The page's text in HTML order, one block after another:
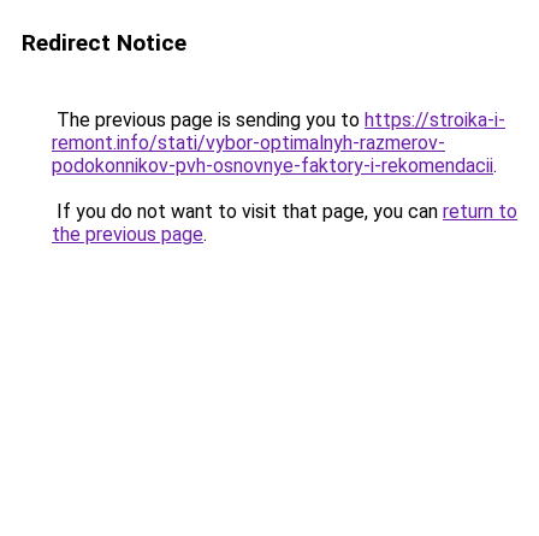
Redirect Notice
The previous page is sending you to https://stroika-i-
remont.info/stati/vybor-optimalnyh-razmerov-
podokonnikov-pvh-osnovnye-faktory-i-rekomendacii.
If you do not want to visit that page, you can return to
the previous page.